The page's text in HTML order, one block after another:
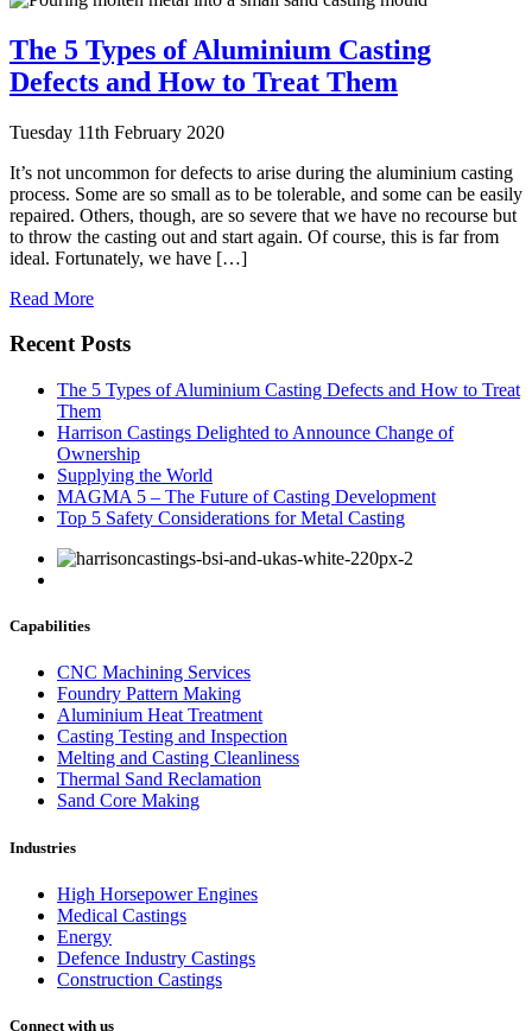
The 5 Types of Aluminium Casting
Defects and How to Treat Them
Tuesday 11th February 2020
It’s not uncommon for defects to arise during the aluminium casting
process. Some are so small as to be tolerable, and some can be easily
repaired. Others, though, are so severe that we have no recourse but
to throw the casting out and start again. Of course, this is far from
ideal. Fortunately, we have […]
Read More
Recent Posts
The 5 Types of Aluminium Casting Defects and How to Treat
Them
Harrison Castings Delighted to Announce Change of
Ownership
Supplying the World
MAGMA 5 – The Future of Casting Development
Top 5 Safety Considerations for Metal Casting
Capabilities
CNC Machining Services
Foundry Pattern Making
Aluminium Heat Treatment
Casting Testing and Inspection
Melting and Casting Cleanliness
Thermal Sand Reclamation
Sand Core Making
Industries
High Horsepower Engines
Medical Castings
Energy
Defence Industry Castings
Construction Castings
Connect with us